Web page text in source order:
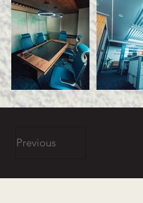
Previous